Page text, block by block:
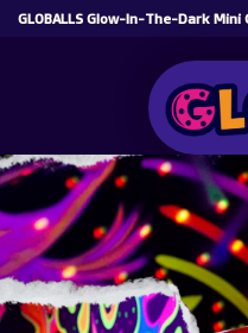
GLOBALLS Glow-In-The-Dark Mini